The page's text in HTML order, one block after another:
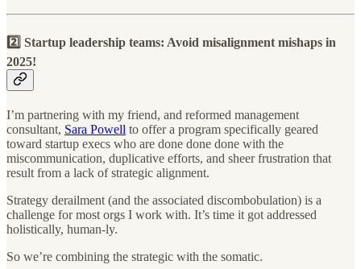
2️⃣ Startup leadership teams: Avoid misalignment mishaps in
2025!
I’m partnering with my friend, and reformed management
consultant, Sara Powell to offer a program specifically geared
toward startup execs who are done done done with the
miscommunication, duplicative efforts, and sheer frustration that
result from a lack of strategic alignment.
Strategy derailment (and the associated discombobulation) is a
challenge for most orgs I work with. It’s time it got addressed
holistically, human-ly.
So we’re combining the strategic with the somatic.